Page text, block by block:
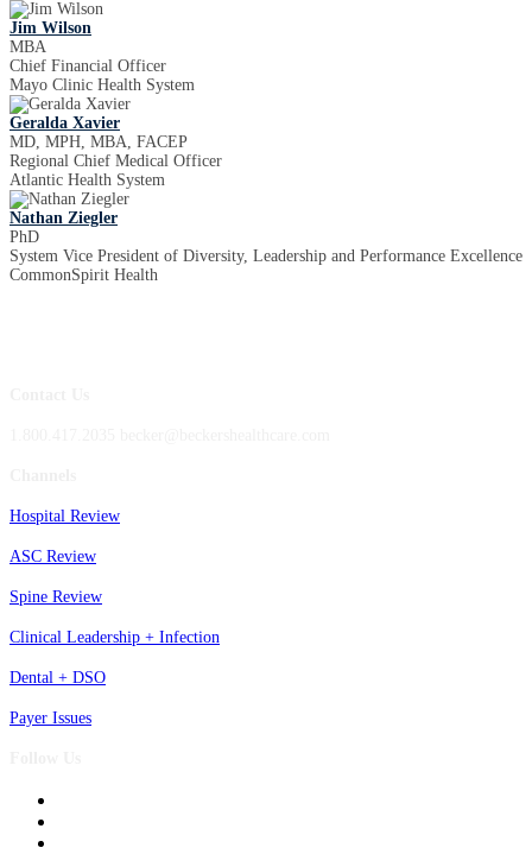
Jim Wilson
MBA
Chief Financial Officer
Mayo Clinic Health System
Geralda Xavier
MD, MPH, MBA, FACEP
Regional Chief Medical Officer
Atlantic Health System
Nathan Ziegler
PhD
System Vice President of Diversity, Leadership and Performance Excellence
CommonSpirit Health
Hospital Review
ASC Review
Spine Review
Clinical Leadership + Infection
Dental + DSO
Payer Issues